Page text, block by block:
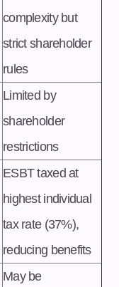
complexity but
strict shareholder
rules
Limited by
shareholder
restrictions
ESBT taxed at
highest individual
tax rate (37%),
reducing benefits
May be